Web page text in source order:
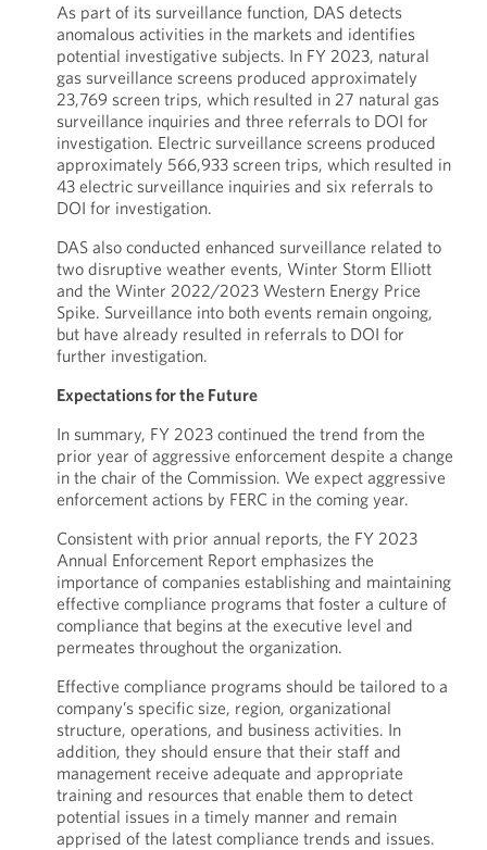
As part of its surveillance function, DAS detects
anomalous activities in the markets and identifies
potential investigative subjects. In FY 2023, natural
gas surveillance screens produced approximately
23,769 screen trips, which resulted in 27 natural gas
surveillance inquiries and three referrals to DOI for
investigation. Electric surveillance screens produced
approximately 566,933 screen trips, which resulted in
43 electric surveillance inquiries and six referrals to
DOI for investigation.
DAS also conducted enhanced surveillance related to
two disruptive weather events, Winter Storm Elliott
and the Winter 2022/2023 Western Energy Price
Spike. Surveillance into both events remain ongoing,
but have already resulted in referrals to DOI for
further investigation.
Expectations for the Future
In summary, FY 2023 continued the trend from the
prior year of aggressive enforcement despite a change
in the chair of the Commission. We expect aggressive
enforcement actions by FERC in the coming year.
Consistent with prior annual reports, the FY 2023
Annual Enforcement Report emphasizes the
importance of companies establishing and maintaining
effective compliance programs that foster a culture of
compliance that begins at the executive level and
permeates throughout the organization.
Effective compliance programs should be tailored to a
company’s specific size, region, organizational
structure, operations, and business activities. In
addition, they should ensure that their staff and
management receive adequate and appropriate
training and resources that enable them to detect
potential issues in a timely manner and remain
apprised of the latest compliance trends and issues.